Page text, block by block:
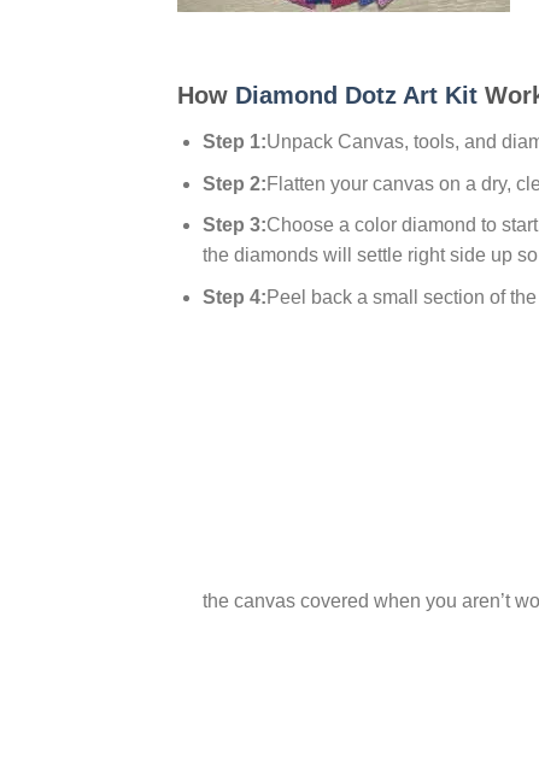
How Diamond Dotz Art Kit
Step 1:Unpack Canvas, tools, and
Step 2:Flatten your canvas on a dry,
Step 3:Choose a color diamond to
the diamonds will settle right side up
Step 4:Peel back a small section of
the canvas covered when you aren’t